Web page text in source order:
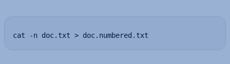
cat -n doc.txt > doc.numbered.txt